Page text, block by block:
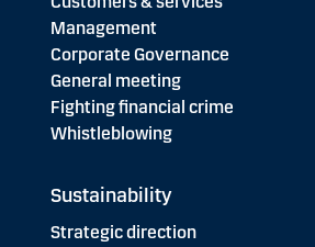
Management
Corporate Governance
General meeting
Fighting financial crime
Whistleblowing
Sustainability
Strategic direction